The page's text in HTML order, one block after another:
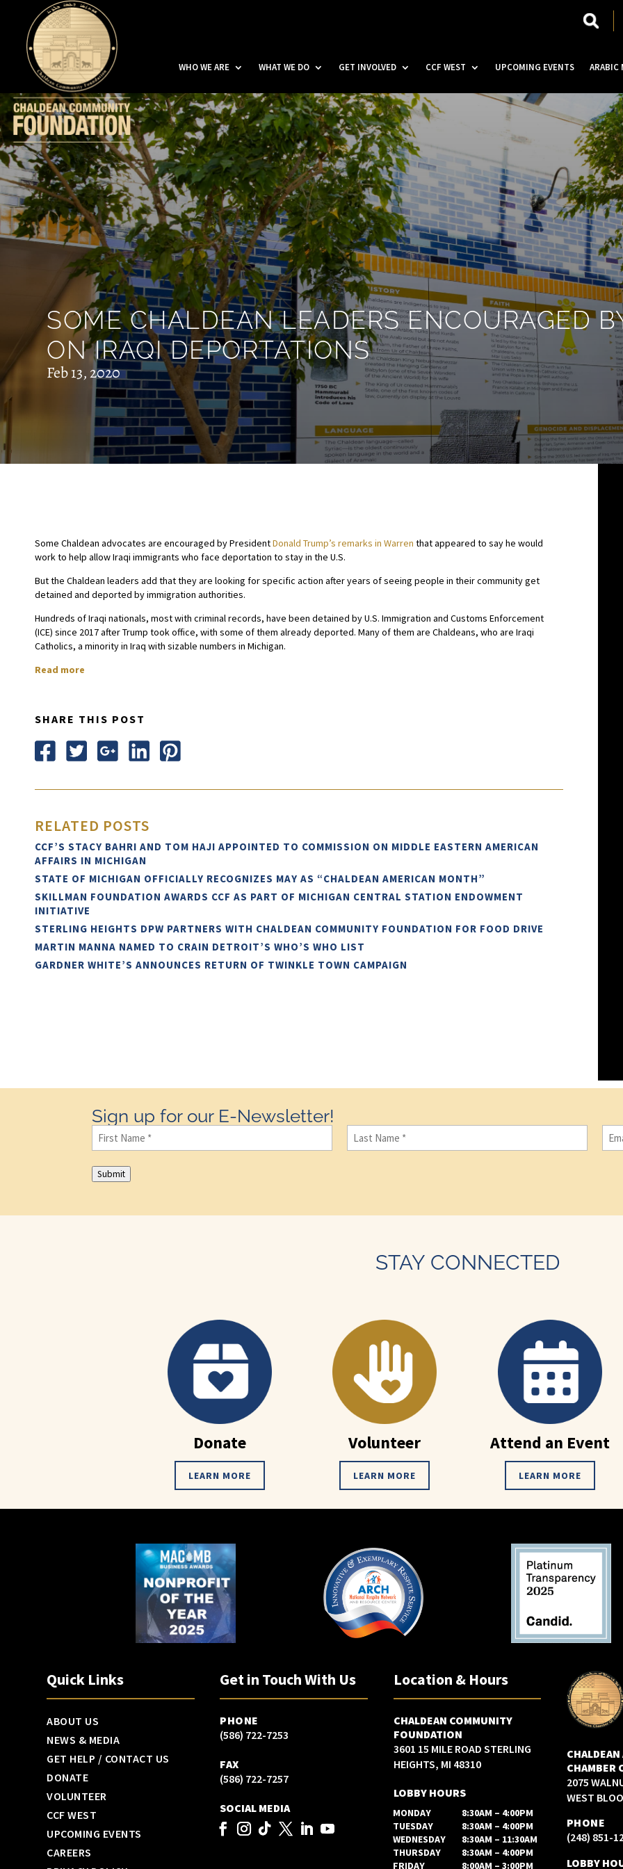
WHO WE ARE WHAT WE DO GET INVOLVED CCF WEST UPCOMING EVENTS ARABIC
SOME CHALDEAN LEADERS ENCOURAGED
ON IRAQI DEPORTATIONS
Feb 13, 2020
Some Chaldean advocates are encouraged by PresidentDonald Trump’s remarks in Warren that appeared to say he would
work to help allow Iraqi immigrants who face deportation to stay in the U.S.
But the Chaldean leaders add that they are looking for specific action after years of seeing people in their community get
detained and deported by immigration authorities.
Hundreds of Iraqi nationals, most with criminal records, have been detained by U.S. Immigration and Customs Enforcement
(ICE) since 2017 after Trump took office, with some of them already deported. Many of them are Chaldeans, who are Iraqi
Catholics, a minority in Iraq with sizable numbers in Michigan.
Read more
SHARE THIS POST
RELATED POSTS
CCF’S STACY BAHRI AND TOM HAJI APPOINTED TO COMMISSION ON MIDDLE EASTERN AMERICAN
AFFAIRS IN MICHIGAN
STATE OF MICHIGAN OFFICIALLY RECOGNIZES MAY AS “CHALDEAN AMERICAN MONTH”
SKILLMAN FOUNDATION AWARDS CCF AS PART OF MICHIGAN CENTRAL STATION ENDOWMENT
INITIATIVE
STERLING HEIGHTS DPW PARTNERS WITH CHALDEAN COMMUNITY FOUNDATION FOR FOOD DRIVE
MARTIN MANNA NAMED TO CRAIN DETROIT’S WHO’S WHO LIST
GARDNER WHITE’S ANNOUNCES RETURN OF TWINKLE TOWN CAMPAIGN
Sign up for our E-Newsletter!
First
Name(Required)
Last
Name(Required)
Submit
STAY CONNECTED
Donate
LEARN MORE
Volunteer
LEARN MORE
Attend an Event
LEARN MORE
Quick Links
ABOUT US
NEWS & MEDIA
GET HELP / CONTACT US
DONATE
VOLUNTEER
CCF WEST
UPCOMING EVENTS
CAREERS
Get in Touch With Us
PHONE
(586) 722-7253
FAX
(586) 722-7257
SOCIAL MEDIA
Location & Hours
CHALDEAN COMMUNITY
FOUNDATION
3601 15 MILE ROAD STERLING
HEIGHTS, MI 48310
LOBBY HOURS
MONDAY
8:30AM – 4:00PM
TUESDAY
8:30AM – 4:00PM
WEDNESDAY
8:30AM – 11:30AM
THURSDAY
8:30AM – 4:00PM
FRIDAY
8:00AM – 3:00PM
CHAMBER
2075
WEST
PHONE
(248) 851-
LOBBY